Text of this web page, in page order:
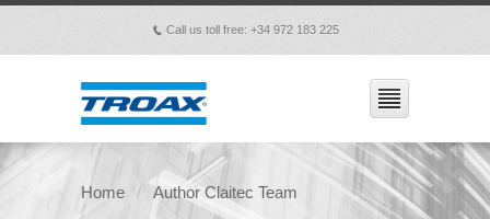
p Call us toll free: +34 972 183 225
Home Author Claitec Team